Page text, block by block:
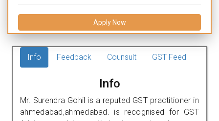
Apply Now
Info Feedback Counsult GST Feed
Info
Mr. Surendra Gohil is a reputed GST practitioner in
ahmedabad,ahmedabad. is recognised for GST